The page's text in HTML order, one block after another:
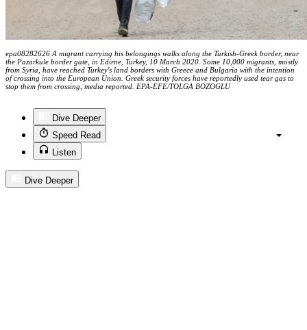
epa08282626 A migrant carrying his belongings walks along the Turkish-Greek border, near
the Pazarkule border gate, in Edirne, Turkey, 10 March 2020. Some 10,000 migrants, mostly
from Syria, have reached Turkey's land borders with Greece and Bulgaria with the intention
of crossing into the European Union. Greek security forces have reportedly used tear gas to
stop them from crossing, media reported. EPA-EFE/TOLGA BOZOGLU
Dive Deeper
Speed Read
Listen
Dive Deeper